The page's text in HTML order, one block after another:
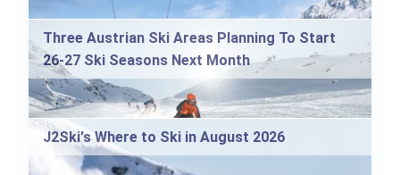
Three Austrian Ski Areas Planning To Start
26-27 Ski Seasons Next Month
J2Ski's Where to Ski in August 2026